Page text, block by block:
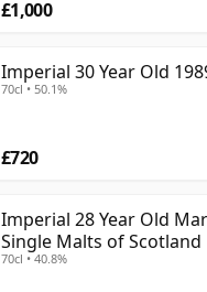
£1,000
Imperial 30 Year Old
70cl • 50.1%
£720
Imperial 28 Year Old
Single Malts of Scotland
70cl • 40.8%